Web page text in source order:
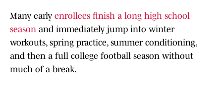
Many early enrollees finish a long high school
season and immediately jump into winter
workouts, spring practice, summer conditioning,
and then a full college football season without
much of a break.